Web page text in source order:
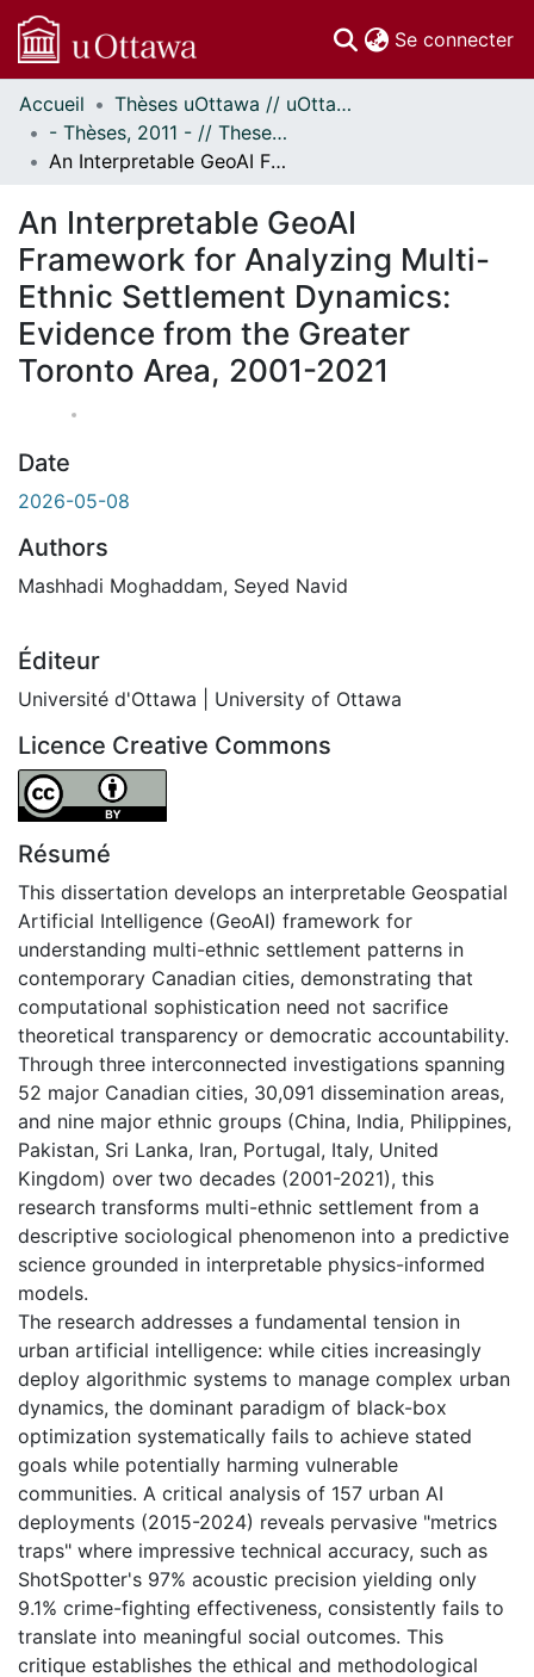
Se connecter
Communautés
et collections
Parcourir
À propos
Accueil
Thèses uOttawa // uOttawa Theses
- Thèses, 2011 - // Theses, 2011 -
An Interpretable GeoAI Framework for Analyzing Multi-Ethnic Settlement Dynamics: Evidence from the Greater Toronto Area, 2001-2021
An Interpretable GeoAI
Framework for Analyzing Multi-
Ethnic Settlement Dynamics:
Evidence from the Greater
Toronto Area, 2001-2021
Date
2026-05-08
Authors
Mashhadi Moghaddam, Seyed Navid
Éditeur
Université d'Ottawa | University of Ottawa
Licence Creative Commons
Attribution 4.0 International
Résumé
This dissertation develops an interpretable Geospatial
Artificial Intelligence (GeoAI) framework for
understanding multi-ethnic settlement patterns in
contemporary Canadian cities, demonstrating that
computational sophistication need not sacrifice
theoretical transparency or democratic accountability.
Through three interconnected investigations spanning
52 major Canadian cities, 30,091 dissemination areas,
and nine major ethnic groups (China, India, Philippines,
Pakistan, Sri Lanka, Iran, Portugal, Italy, United
Kingdom) over two decades (2001-2021), this
research transforms multi-ethnic settlement from a
descriptive sociological phenomenon into a predictive
science grounded in interpretable physics-informed
models.
The research addresses a fundamental tension in
urban artificial intelligence: while cities increasingly
deploy algorithmic systems to manage complex urban
dynamics, the dominant paradigm of black-box
optimization systematically fails to achieve stated
goals while potentially harming vulnerable
communities. A critical analysis of 157 urban AI
deployments (2015-2024) reveals pervasive "metrics
traps" where impressive technical accuracy, such as
ShotSpotter's 97% acoustic precision yielding only
9.1% crime-fighting effectiveness, consistently fails to
translate into meaningful social outcomes. This
critique establishes the ethical and methodological